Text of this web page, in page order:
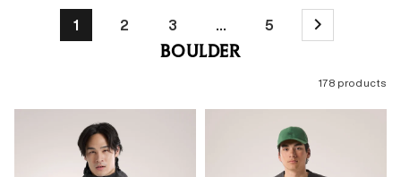
1 2 3 … 5
BOULDER
178 products